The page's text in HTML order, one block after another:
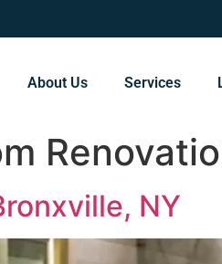
About Us Services
NY